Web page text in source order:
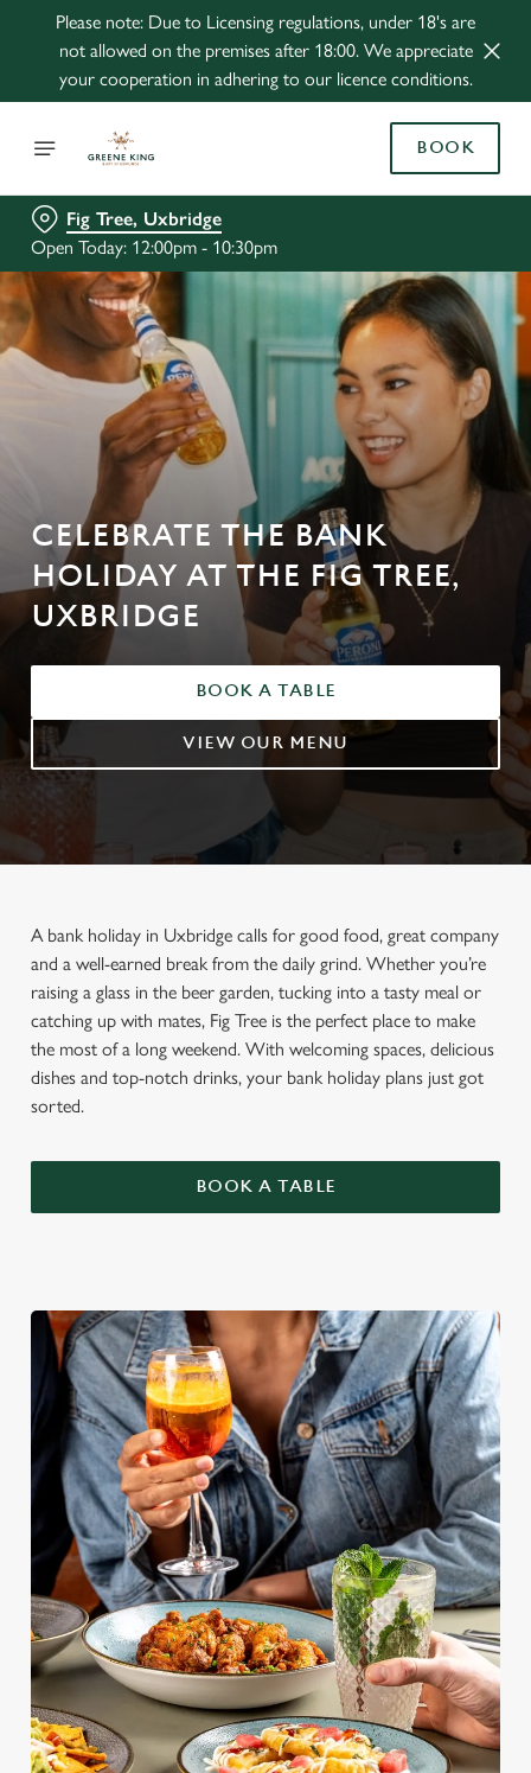
Please note: Due to Licensing regulations, under 18's are
not allowed on the premises after 18:00. We appreciate
your cooperation in adhering to our licence conditions.
BOOK
Fig Tree, Uxbridge
Open Today: 12:00pm - 10:30pm
CELEBRATE THE BANK
HOLIDAY AT THE FIG TREE,
UXBRIDGE
BOOK A TABLE
VIEW OUR MENU
A bank holiday in Uxbridge calls for good food, great company
and a well-earned break from the daily grind. Whether you’re
raising a glass in the beer garden, tucking into a tasty meal or
catching up with mates, Fig Tree is the perfect place to make
the most of a long weekend. With welcoming spaces, delicious
dishes and top-notch drinks, your bank holiday plans just got
sorted.
BOOK A TABLE